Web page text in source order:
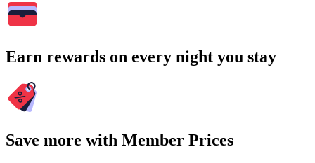
Earn rewards on every night you stay
Save more with Member Prices